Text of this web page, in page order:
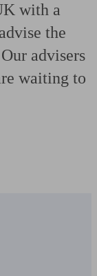
with a
the
advisers
waiting to